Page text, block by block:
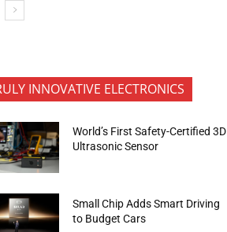
INNOVATIVE ELECTRONICS
World’s First Safety-Certified 3D
Ultrasonic Sensor
Small Chip Adds Smart Driving
to Budget Cars